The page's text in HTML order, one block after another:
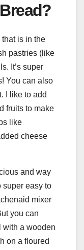
is in the
pastries (like
It’s super
You can also
I like to add
fruits to make
like
cheese
and way
super easy to
mixer
you can
with a wooden
on a floured